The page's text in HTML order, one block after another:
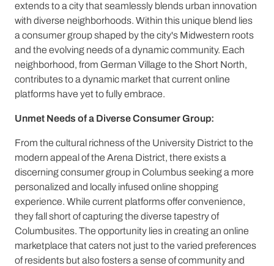
extends to a city that seamlessly blends urban innovation
with diverse neighborhoods. Within this unique blend lies
a consumer group shaped by the city's Midwestern roots
and the evolving needs of a dynamic community. Each
neighborhood, from German Village to the Short North,
contributes to a dynamic market that current online
platforms have yet to fully embrace.
Unmet Needs of a Diverse Consumer Group:
From the cultural richness of the University District to the
modern appeal of the Arena District, there exists a
discerning consumer group in Columbus seeking a more
personalized and locally infused online shopping
experience. While current platforms offer convenience,
they fall short of capturing the diverse tapestry of
Columbusites. The opportunity lies in creating an online
marketplace that caters not just to the varied preferences
of residents but also fosters a sense of community and